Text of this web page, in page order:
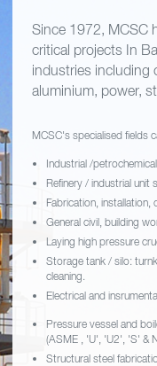
Since 1972, MCSC
critical projects In
industries including
aluminium, power,
MCSC's specialised fields
Industrial /
Refinery / industrial unit
Fabrication,
General civil, building
Laying high pressure
Storage tank / silo:
cleaning.
Electrical and
Pressure vessel and
(ASME , 'U', 'U2', 'S' &
Structural steel